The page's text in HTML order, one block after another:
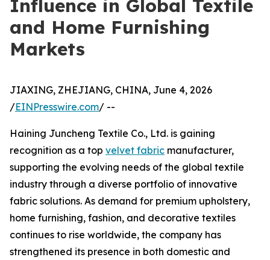
Influence in Global Textile
and Home Furnishing
Markets
JIAXING, ZHEJIANG, CHINA, June 4, 2026
/EINPresswire.com/ --
Haining Juncheng Textile Co., Ltd. is gaining
recognition as a top velvet fabric manufacturer,
supporting the evolving needs of the global textile
industry through a diverse portfolio of innovative
fabric solutions. As demand for premium upholstery,
home furnishing, fashion, and decorative textiles
continues to rise worldwide, the company has
strengthened its presence in both domestic and